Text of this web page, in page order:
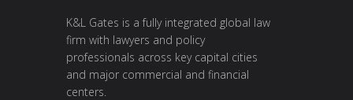
K&L Gates is a fully integrated global law
firm with lawyers and policy
professionals across key capital cities
and major commercial and financial
centers.